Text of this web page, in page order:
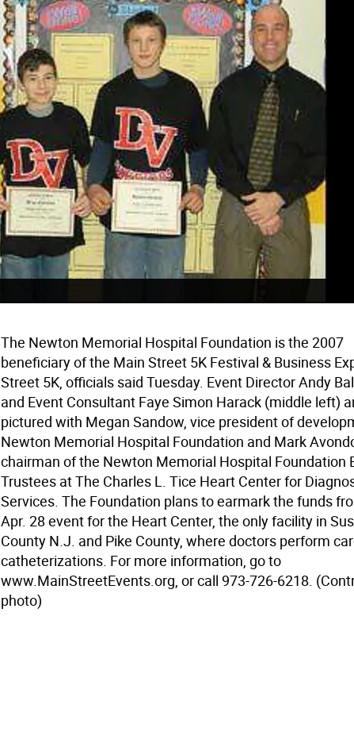
The Newton Memorial Hospital Foundation is the 2007
beneficiary of the Main Street 5K Festival & Business
Street 5K, officials said Tuesday. Event Director Andy
and Event Consultant Faye Simon Harack (middle left)
pictured with Megan Sandow, vice president of
Newton Memorial Hospital Foundation and Mark
chairman of the Newton Memorial Hospital Foundation
Trustees at The Charles L. Tice Heart Center for
Services. The Foundation plans to earmark the funds
Apr. 28 event for the Heart Center, the only facility in
County N.J. and Pike County, where doctors perform
catheterizations. For more information, go to
www.MainStreetEvents.org, or call 973-726-6218.
photo)